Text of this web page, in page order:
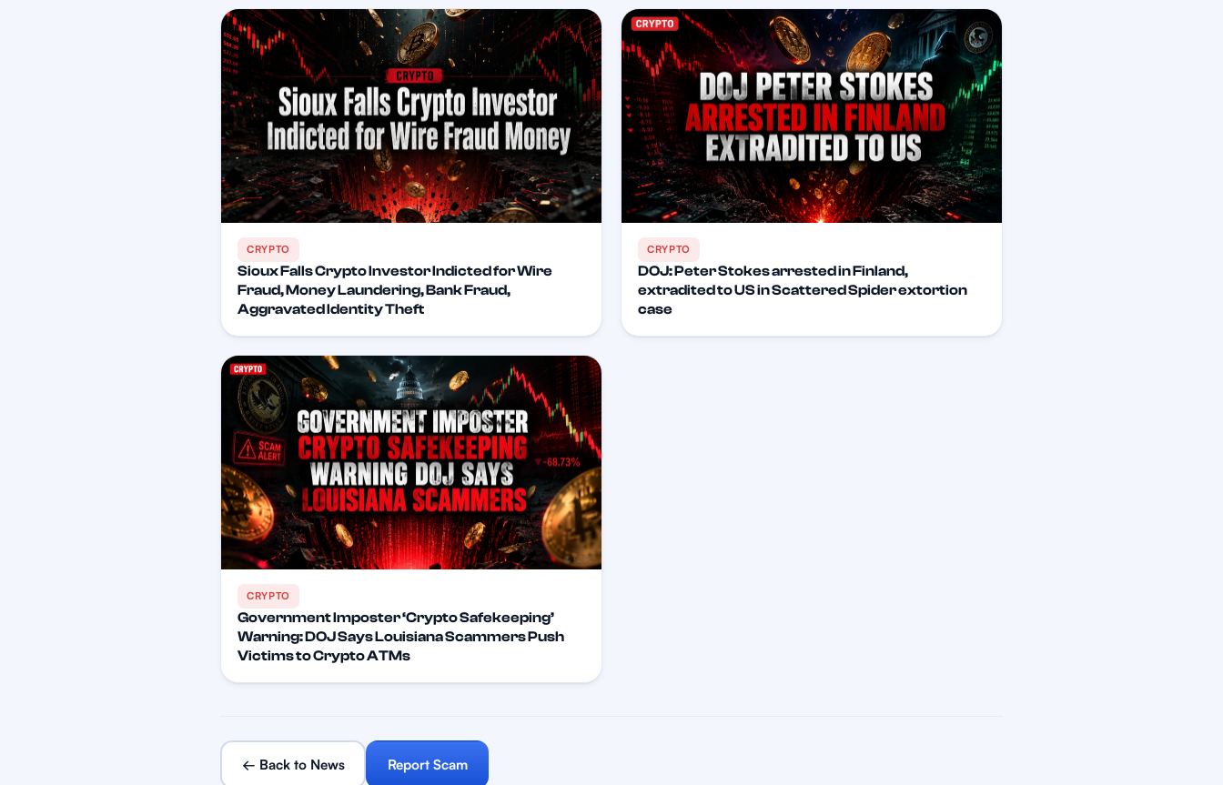
CRYPTO
Sioux Falls Crypto Investor Indicted for Wire
Fraud, Money Laundering, Bank Fraud,
Aggravated Identity Theft
CRYPTO
DOJ: Peter Stokes arrested in Finland,
extradited to US in Scattered Spider extortion
case
CRYPTO
Government Imposter ‘Crypto Safekeeping’
Warning: DOJ Says Louisiana Scammers Push
Victims to Crypto ATMs
← Back to News Report Scam